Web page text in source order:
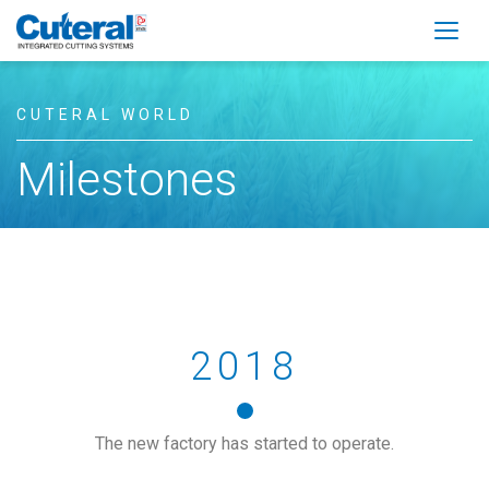
CUTERAL WORLD
Milestones
2018
The new factory has started to operate.